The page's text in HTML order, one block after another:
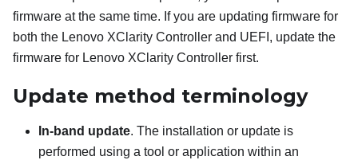
firmware at the same time. If you are updating firmware for
both the Lenovo XClarity Controller and UEFI, update the
firmware for Lenovo XClarity Controller first.
Update method terminology
In-band update. The installation or update is
performed using a tool or application within an